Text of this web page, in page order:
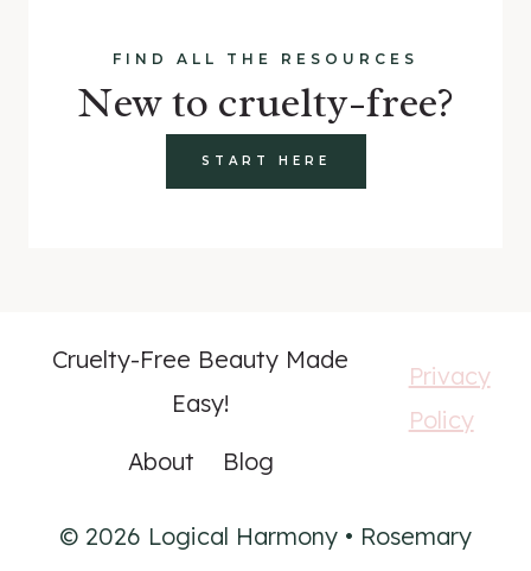
FIND ALL THE RESOURCES
New to cruelty-free?
START HERE
Cruelty-Free Beauty Made
Easy!
About
Blog
Privacy
Policy
© 2026 Logical Harmony • Rosemary